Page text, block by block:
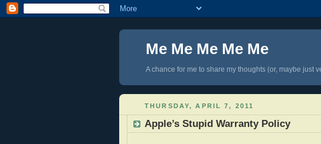
Me Me Me Me Me
A chance for me to share my thoughts (or, maybe just
THURSDAY, APRIL 7, 2011
Apple’s Stupid Warranty Policy